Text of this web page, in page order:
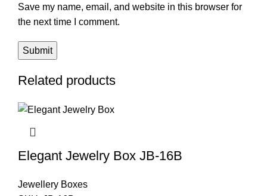
Save my name, email, and website in this browser for
the next time I comment.
Related products
Elegant Jewelry Box JB-16B
Jewellery Boxes